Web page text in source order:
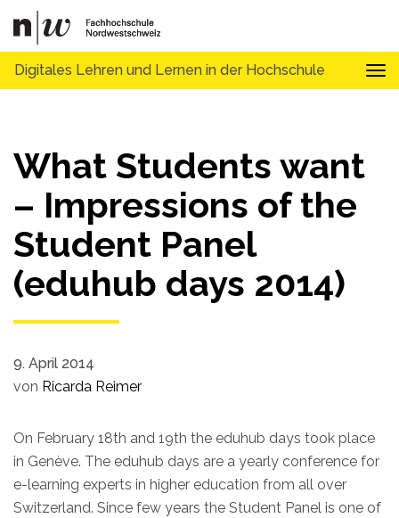
Digitales Lehren und Lernen in der Hochschule
What Students want
– Impressions of the
Student Panel
(eduhub days 2014)
9. April 2014
von Ricarda Reimer
On February 18th and 19th the eduhub days took place
in Genève. The eduhub days are a yearly conference for
e-learning experts in higher education from all over
Switzerland. Since few years the Student Panel is one of